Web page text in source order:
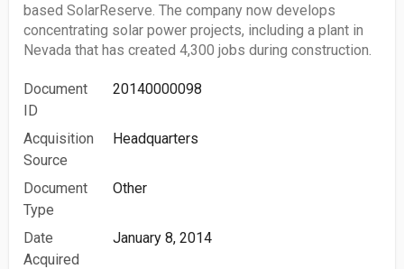
based SolarReserve. The company now develops
concentrating solar power projects, including a plant in
Nevada that has created 4,300 jobs during construction.
Document
ID
20140000098
Acquisition
Source
Headquarters
Document
Type
Other
Date
Acquired
January 8, 2014